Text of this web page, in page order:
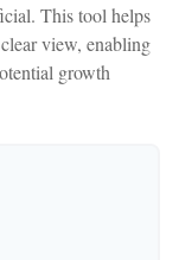
This tool helps
view, enabling
growth